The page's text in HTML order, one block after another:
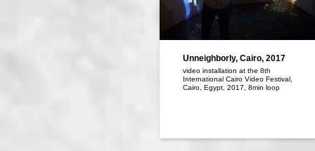
Unneighborly, Cairo, 2017
video installation at the 8th
International Cairo Video Festival,
Cairo, Egypt, 2017, 8min loop